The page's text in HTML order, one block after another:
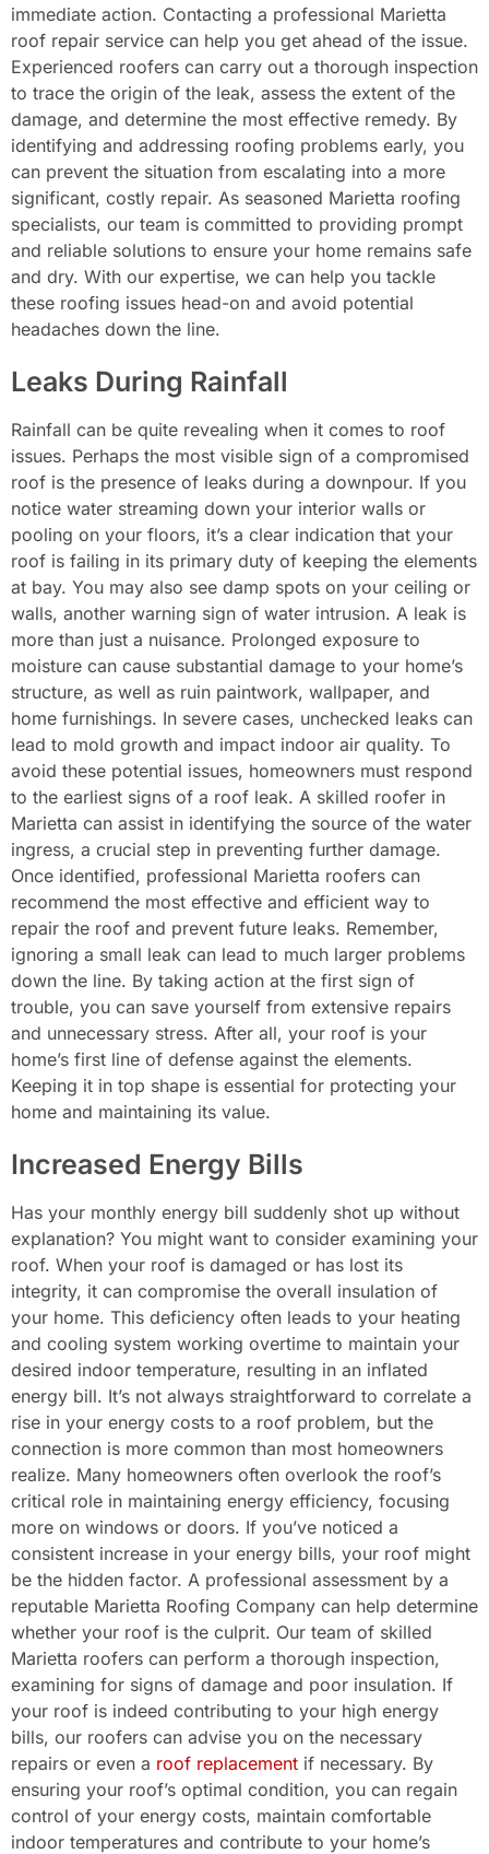
immediate action. Contacting a professional Marietta
roof repair service can help you get ahead of the issue.
Experienced roofers can carry out a thorough inspection
to trace the origin of the leak, assess the extent of the
damage, and determine the most effective remedy. By
identifying and addressing roofing problems early, you
can prevent the situation from escalating into a more
significant, costly repair. As seasoned Marietta roofing
specialists, our team is committed to providing prompt
and reliable solutions to ensure your home remains safe
and dry. With our expertise, we can help you tackle
these roofing issues head-on and avoid potential
headaches down the line.
Leaks During Rainfall
Rainfall can be quite revealing when it comes to roof
issues. Perhaps the most visible sign of a compromised
roof is the presence of leaks during a downpour. If you
notice water streaming down your interior walls or
pooling on your floors, it’s a clear indication that your
roof is failing in its primary duty of keeping the elements
at bay. You may also see damp spots on your ceiling or
walls, another warning sign of water intrusion. A leak is
more than just a nuisance. Prolonged exposure to
moisture can cause substantial damage to your home’s
structure, as well as ruin paintwork, wallpaper, and
home furnishings. In severe cases, unchecked leaks can
lead to mold growth and impact indoor air quality. To
avoid these potential issues, homeowners must respond
to the earliest signs of a roof leak. A skilled roofer in
Marietta can assist in identifying the source of the water
ingress, a crucial step in preventing further damage.
Once identified, professional Marietta roofers can
recommend the most effective and efficient way to
repair the roof and prevent future leaks. Remember,
ignoring a small leak can lead to much larger problems
down the line. By taking action at the first sign of
trouble, you can save yourself from extensive repairs
and unnecessary stress. After all, your roof is your
home’s first line of defense against the elements.
Keeping it in top shape is essential for protecting your
home and maintaining its value.
Increased Energy Bills
Has your monthly energy bill suddenly shot up without
explanation? You might want to consider examining your
roof. When your roof is damaged or has lost its
integrity, it can compromise the overall insulation of
your home. This deficiency often leads to your heating
and cooling system working overtime to maintain your
desired indoor temperature, resulting in an inflated
energy bill. It’s not always straightforward to correlate a
rise in your energy costs to a roof problem, but the
connection is more common than most homeowners
realize. Many homeowners often overlook the roof’s
critical role in maintaining energy efficiency, focusing
more on windows or doors. If you’ve noticed a
consistent increase in your energy bills, your roof might
be the hidden factor. A professional assessment by a
reputable Marietta Roofing Company can help determine
whether your roof is the culprit. Our team of skilled
Marietta roofers can perform a thorough inspection,
examining for signs of damage and poor insulation. If
your roof is indeed contributing to your high energy
bills, our roofers can advise you on the necessary
repairs or even a roof replacement if necessary. By
ensuring your roof’s optimal condition, you can regain
control of your energy costs, maintain comfortable
indoor temperatures and contribute to your home’s